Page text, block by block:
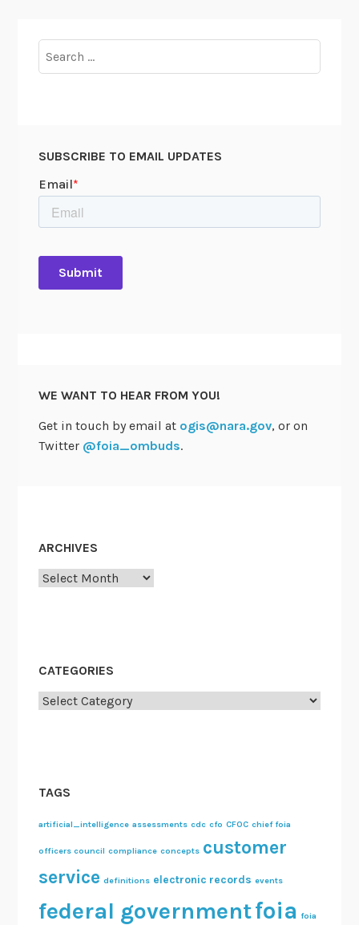
for:
SUBSCRIBE TO EMAIL UPDATES
WE WANT TO HEAR FROM YOU!
Get in touch by email at ogis@nara.gov, or on
Twitter @foia_ombuds.
ARCHIVES
Archives
CATEGORIES
Categories
TAGS
artificial_intelligence assessments cdc cfo CFOC chief foia
officers council compliance concepts customer
service definitions electronic records events
federal governmentfoia foia